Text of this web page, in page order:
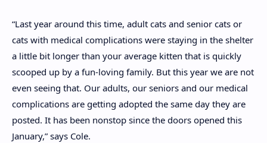
“Last year around this time, adult cats and senior cats or
cats with medical complications were staying in the shelter
a little bit longer than your average kitten that is quickly
scooped up by a fun-loving family. But this year we are not
even seeing that. Our adults, our seniors and our medical
complications are getting adopted the same day they are
posted. It has been nonstop since the doors opened this
January,” says Cole.